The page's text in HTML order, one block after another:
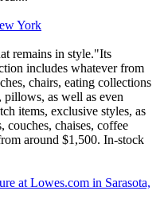
York
remains in style."Its
includes whatever from
chairs, eating collections
pillows, as well as even
items, exclusive styles, as
couches, chaises, coffee
around $1,500. In-stock
at Lowes.com in Sarasota,